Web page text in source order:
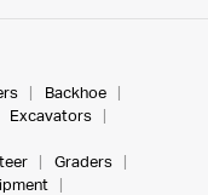
Backhoe
Excavators
Graders